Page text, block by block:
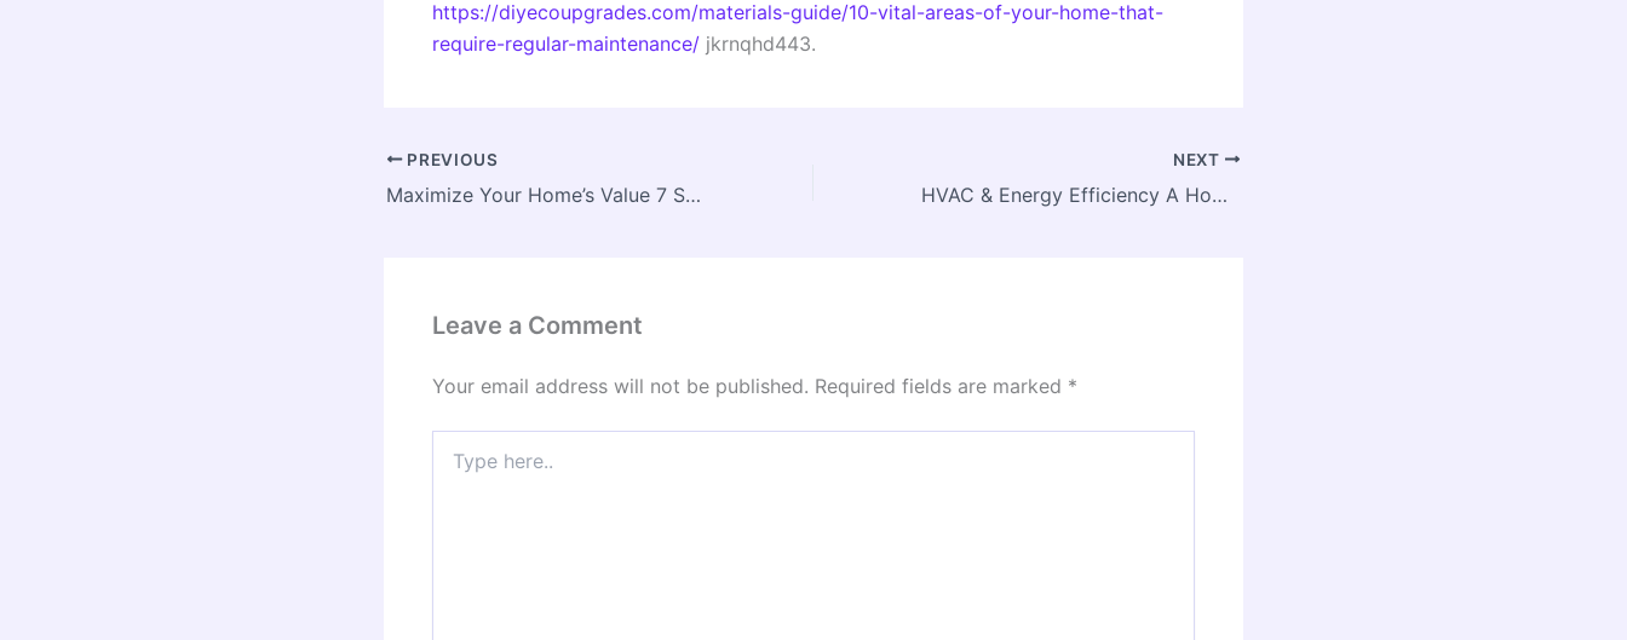
https://diyecoupgrades.com/materials-guide/10-vital-areas-of-your-home-that-
require-regular-maintenance/ jkrnqhd443.
PREVIOUS
Maximize Your Home’s Value 7 Steps to Acing Your Appraisal – Max Comfort DIY
NEXT
HVAC & Energy Efficiency A Homeowner’s Guide to Savings – Green Comfort Life
Leave a Comment
Your email address will not be published. Required fields are marked *
here..